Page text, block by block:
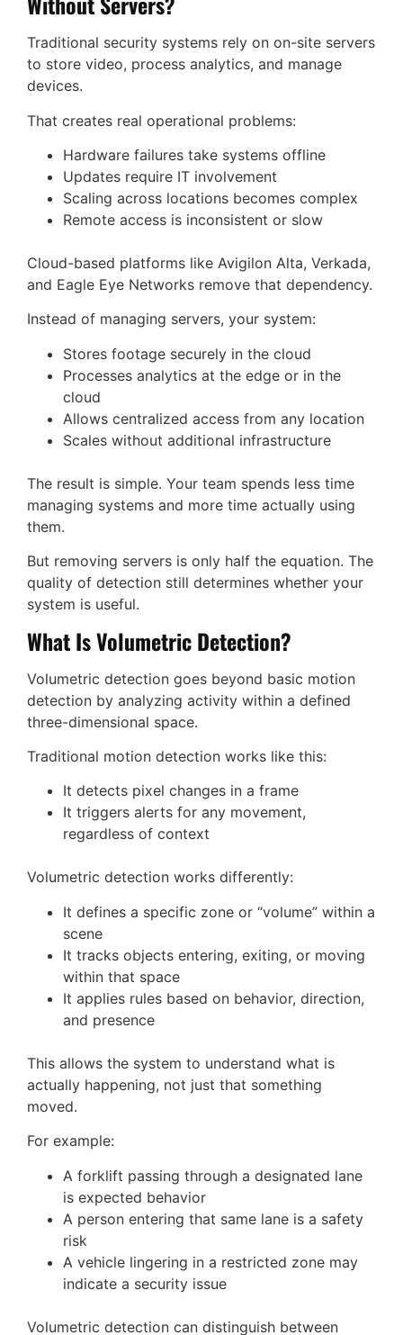
Traditional security systems rely on on-site servers
to store video, process analytics, and manage
devices.
That creates real operational problems:
Hardware failures take systems offline
Updates require IT involvement
Scaling across locations becomes complex
Remote access is inconsistent or slow
Cloud-based platforms like Avigilon Alta, Verkada,
and Eagle Eye Networks remove that dependency.
Instead of managing servers, your system:
Stores footage securely in the cloud
Processes analytics at the edge or in the
cloud
Allows centralized access from any location
Scales without additional infrastructure
The result is simple. Your team spends less time
managing systems and more time actually using
them.
But removing servers is only half the equation. The
quality of detection still determines whether your
system is useful.
What Is Volumetric Detection?
Volumetric detection goes beyond basic motion
detection by analyzing activity within a defined
three-dimensional space.
Traditional motion detection works like this:
It detects pixel changes in a frame
It triggers alerts for any movement,
regardless of context
Volumetric detection works differently:
It defines a specific zone or “volume” within a
scene
It tracks objects entering, exiting, or moving
within that space
It applies rules based on behavior, direction,
and presence
This allows the system to understand what is
actually happening, not just that something
moved.
For example:
A forklift passing through a designated lane
is expected behavior
A person entering that same lane is a safety
risk
A vehicle lingering in a restricted zone may
indicate a security issue
Volumetric detection can distinguish between